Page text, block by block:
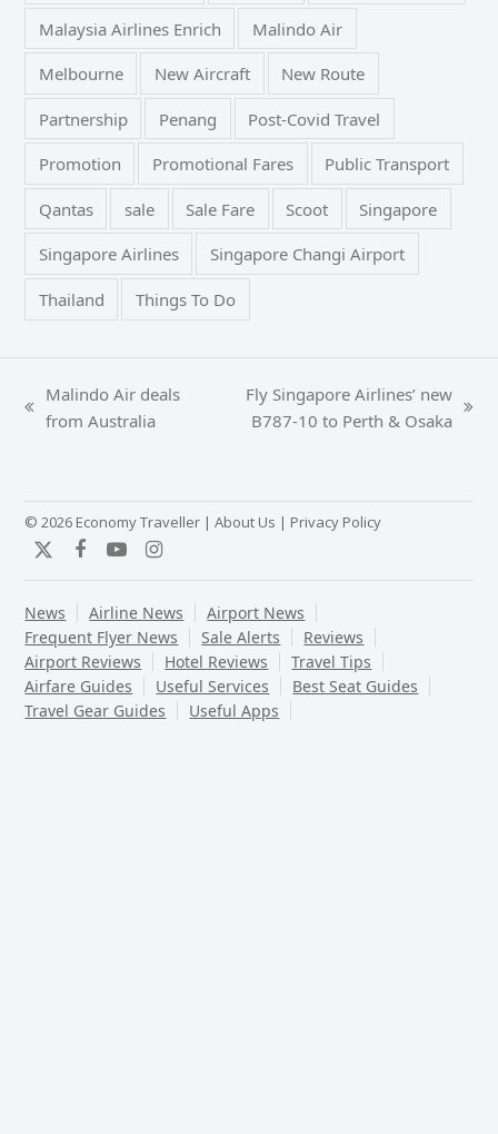
Malaysia Airlines Enrich Malindo Air
Melbourne New Aircraft New Route
Partnership Penang Post-Covid Travel
Promotion Promotional Fares Public Transport
Qantas sale Sale Fare Scoot Singapore
Singapore Airlines Singapore Changi Airport
Thailand Things To Do
previous
Malindo Air deals
from Australia
Fly Singapore Airlines’ new
B787-10 to Perth & Osaka
© 2026 Economy Traveller |About Us | Privacy Policy
TwitterFacebook
YouTubeInstagram
News Airline News
Airport News
Frequent Flyer News
Sale Alerts
Reviews
Airport Reviews
Hotel Reviews
Travel Tips
Airfare Guides
Useful Services
Best Seat Guides
Travel Gear Guides
Useful Apps